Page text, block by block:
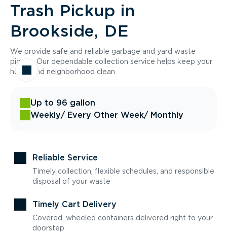
Trash Pickup in
Brookside, DE
We provide safe and reliable garbage and yard waste
pickup. Our dependable collection service helps keep your
home and neighborhood clean.
Up to 96 gallon
Weekly/ Every Other Week/ Monthly
Reliable Service
Timely collection, flexible schedules, and responsible
disposal of your waste
Timely Cart Delivery
Covered, wheeled containers delivered right to your
doorstep